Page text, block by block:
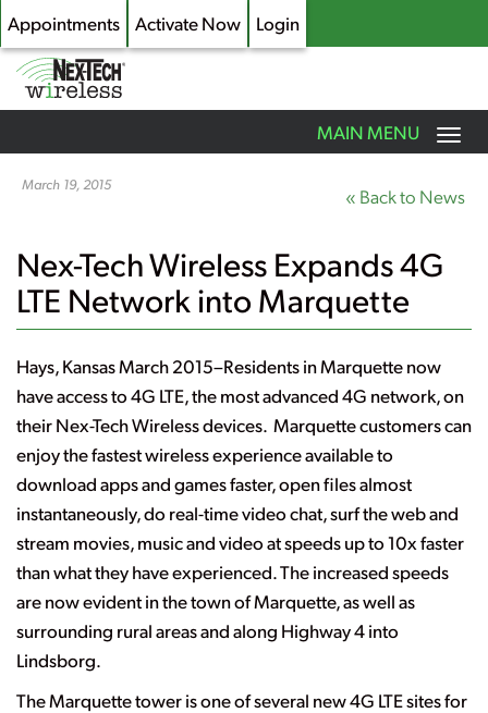
Skip
Appointments Activate Now Login
Toggle
navigation
MAIN MENU
« Back to News
March 19, 2015
Nex-Tech Wireless Expands 4G
LTE Network into Marquette
Hays, Kansas March 2015–Residents in Marquette now
have access to 4G LTE, the most advanced 4G network, on
their Nex-Tech Wireless devices. Marquette customers can
enjoy the fastest wireless experience available to
download apps and games faster, open files almost
instantaneously, do real-time video chat, surf the web and
stream movies, music and video at speeds up to 10x faster
than what they have experienced. The increased speeds
are now evident in the town of Marquette, as well as
surrounding rural areas and along Highway 4 into
Lindsborg.
The Marquette tower is one of several new 4G LTE sites for